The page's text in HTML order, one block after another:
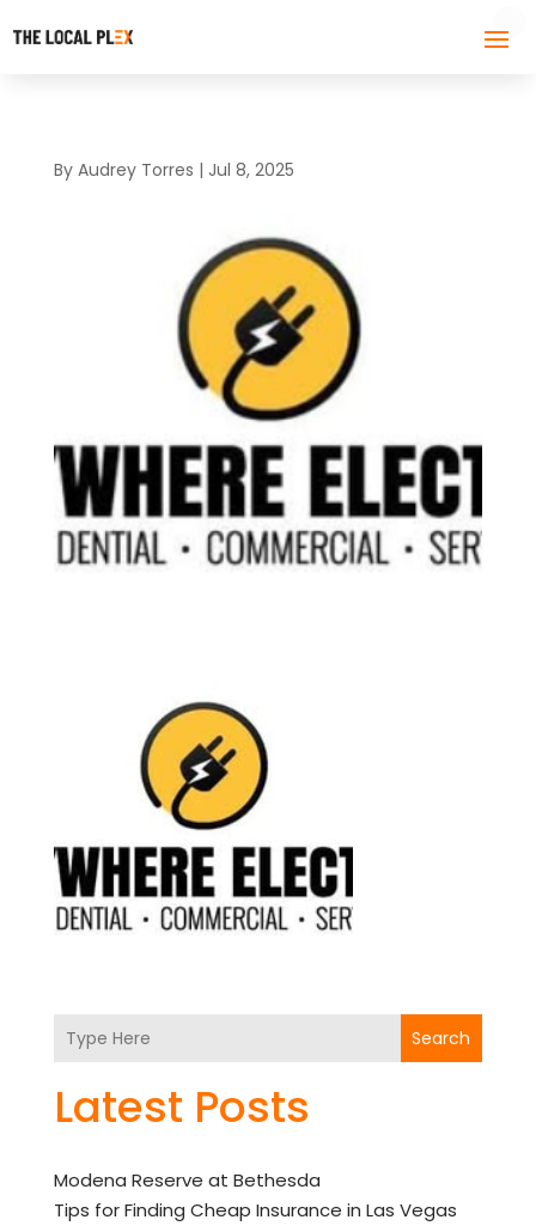
By Audrey Torres | Jul 8, 2025
Search
Latest Posts
Modena Reserve at Bethesda
Tips for Finding Cheap Insurance in Las Vegas